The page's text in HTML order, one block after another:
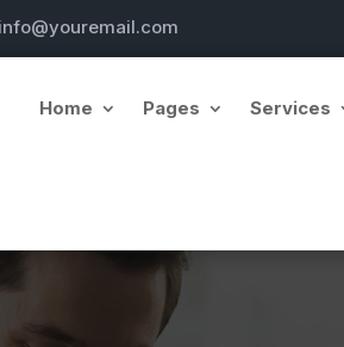
info@youremail.com
Home Pages Services